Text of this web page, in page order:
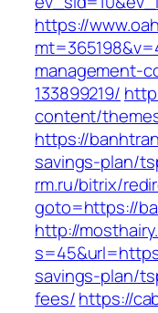
https://
management-
133899219/
content/
https://
savings-plan/
rm.ru/bitrix/
goto=https://
http://
savings-plan/
fees/https://